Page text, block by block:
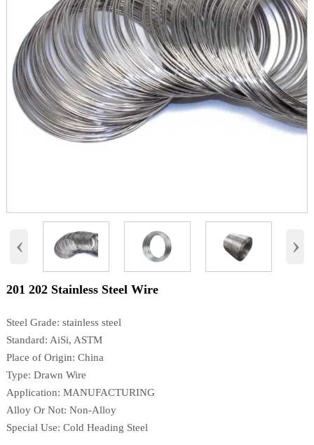
‹ ›
201 202 Stainless Steel Wire
Steel Grade: stainless steel
Standard: AiSi, ASTM
Place of Origin: China
Type: Drawn Wire
Application: MANUFACTURING
Alloy Or Not: Non-Alloy
Special Use: Cold Heading Steel